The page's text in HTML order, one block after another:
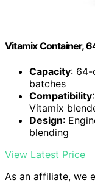
Vitamix Container,
Capacity: 64-
batches
Compatibility
Vitamix
Design:
blending
View Latest Price
As an affiliate, we